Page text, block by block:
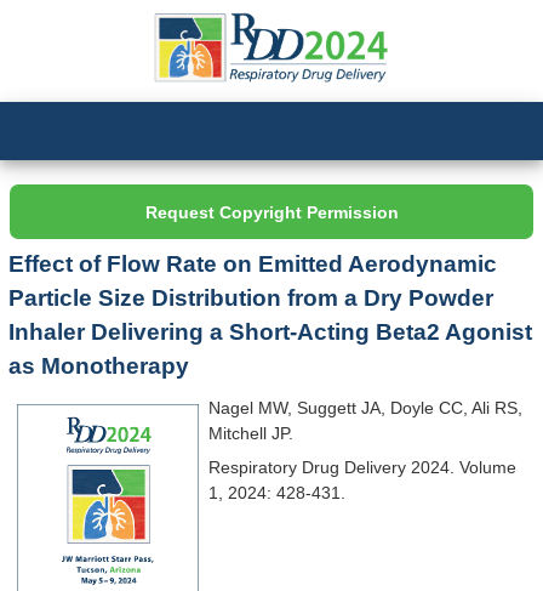
Request Copyright Permission
Effect of Flow Rate on Emitted Aerodynamic
Particle Size Distribution from a Dry Powder
Inhaler Delivering a Short-Acting Beta2 Agonist
as Monotherapy
Nagel MW, Suggett JA, Doyle CC, Ali RS,
Mitchell JP.
Respiratory Drug Delivery 2024. Volume
1, 2024: 428-431.